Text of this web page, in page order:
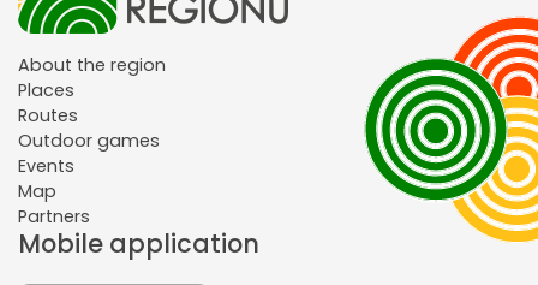
About the region
Places
Routes
Outdoor games
Events
Map
Partners
Mobile application